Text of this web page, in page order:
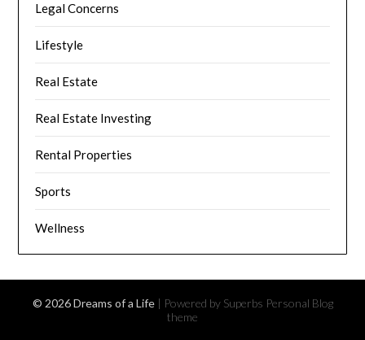
Legal Concerns
Lifestyle
Real Estate
Real Estate Investing
Rental Properties
Sports
Wellness
© 2026 Dreams of a Life | Powered by Superbs Personal Blog
theme